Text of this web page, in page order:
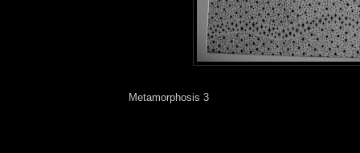
Metamorphosis 3